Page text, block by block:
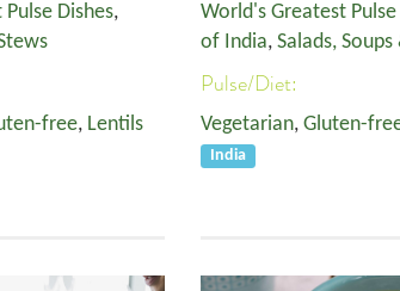
Dishes,
free, Lentils
World's Greatest Pulse
of India, Salads,
Pulse/Diet:
Vegetarian, Gluten-
India